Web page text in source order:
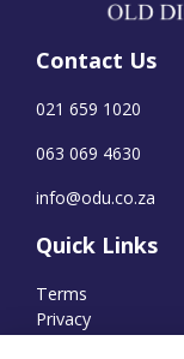
Contact Us
021 659 1020
063 069 4630
info@odu.co.za
Quick Links
Terms
Privacy